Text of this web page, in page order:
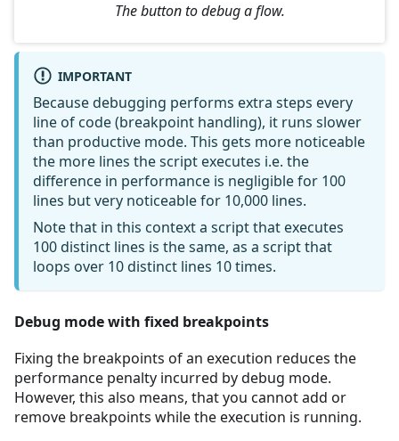
The button to debug a flow.
IMPORTANT
Because debugging performs extra steps every
line of code (breakpoint handling), it runs slower
than productive mode. This gets more noticeable
the more lines the script executes i.e. the
difference in performance is negligible for 100
lines but very noticeable for 10,000 lines.
Note that in this context a script that executes
100 distinct lines is the same, as a script that
loops over 10 distinct lines 10 times.
Debug mode with fixed breakpoints
Fixing the breakpoints of an execution reduces the
performance penalty incurred by debug mode.
However, this also means, that you cannot add or
remove breakpoints while the execution is running.